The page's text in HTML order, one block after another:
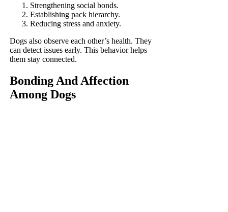
Strengthening social bonds.
Establishing pack hierarchy.
Reducing stress and anxiety.
Dogs also observe each other’s health. They
can detect issues early. This behavior helps
them stay connected.
Bonding And Affection
Among Dogs